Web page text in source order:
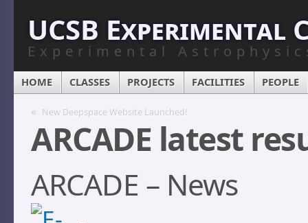
UCSB Experimental
Experimental
HOME CLASSES PROJECTS FACILITIES PEOPLE
« New Deepspace Website Launched!
ARCADE latest
ARCADE – News